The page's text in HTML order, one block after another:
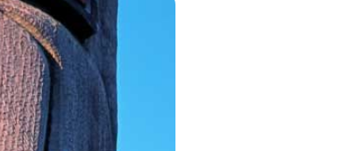
YOUR TRAVEL PREFERENCES
Biking Hiking & Walking
Sign up